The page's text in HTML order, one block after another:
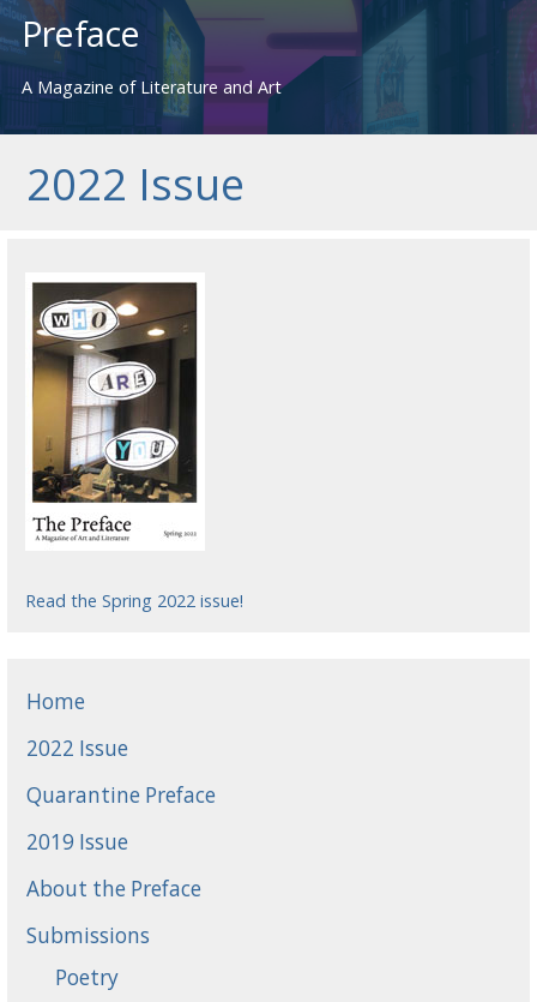
to
content
Preface
A Magazine of Literature and Art
2022 Issue
Read the Spring 2022 issue!
Home
2022 Issue
Quarantine Preface
2019 Issue
About the Preface
Submissions
Poetry